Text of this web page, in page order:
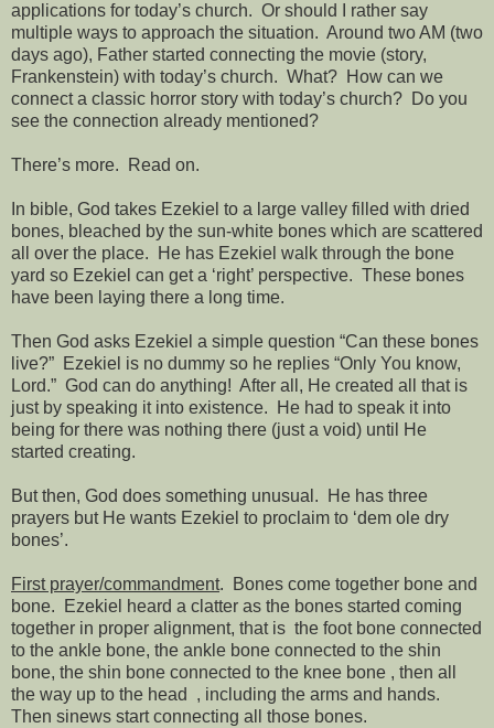
applications for today’s church. Or should I rather say
multiple ways to approach the situation. Around two AM (two
days ago), Father started connecting the movie (story,
Frankenstein) with today’s church. What? How can we
connect a classic horror story with today’s church? Do you
see the connection already mentioned?
There’s more. Read on.
In bible, God takes Ezekiel to a large valley filled with dried
bones, bleached by the sun-white bones which are scattered
all over the place.
He has Ezekiel walk through the bone
yard so Ezekiel can get a ‘right’ perspective. These bones
have been laying there a long time.
Then God asks Ezekiel a simple question “Can these bones
live?” Ezekiel is no dummy so he replies “Only You know,
Lord.” God can do anything! After all, He created all that is
just by speaking it into existence.
He had to speak it into
being for there was nothing there (just a void) until He
started creating.
But then, God does something unusual.
He has three
prayers but He wants Ezekiel to proclaim to ‘dem ole dry
bones’.
First prayer/commandment.
Bones come together bone and
bone.
Ezekiel heard a clatter as the bones started coming
together in proper alignment, that is the foot bone connected
to the ankle bone, the ankle bone connected to the shin
bone, the shin bone connected to the knee bone , then all
the way up to the head
, including the arms and hands.
Then sinews start connecting all those bones.